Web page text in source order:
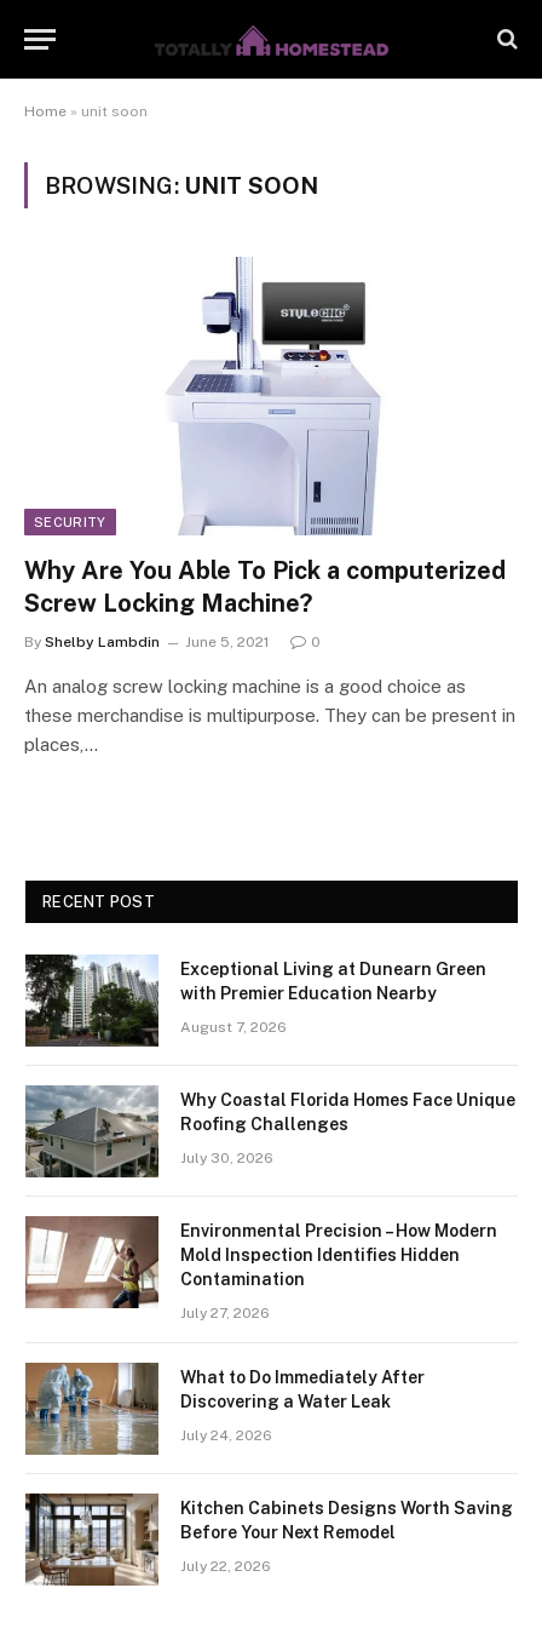
Home » unit soon
BROWSING: UNIT SOON
SECURITY
Why Are You Able To Pick a computerized
Screw Locking Machine?
By Shelby Lambdin June 5, 2021 0
An analog screw locking machine is a good choice as
these merchandise is multipurpose. They can be present in
places,…
RECENT POST
Exceptional Living at Dunearn Green
with Premier Education Nearby
August 7, 2026
Why Coastal Florida Homes Face Unique
Roofing Challenges
July 30, 2026
Environmental Precision – How Modern
Mold Inspection Identifies Hidden
Contamination
July 27, 2026
What to Do Immediately After
Discovering a Water Leak
July 24, 2026
Kitchen Cabinets Designs Worth Saving
Before Your Next Remodel
July 22, 2026